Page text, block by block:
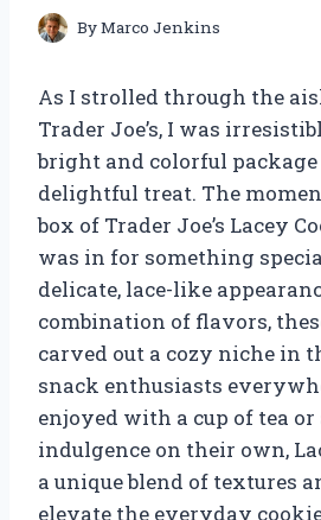
ByMarco Jenkins
As I strolled through the
Trader Joe’s, I was
bright and colorful
delightful treat. The
box of Trader Joe’s Lacey
was in for something
delicate, lace-like
combination of flavors,
carved out a cozy niche in
snack enthusiasts
enjoyed with a cup of tea or
indulgence on their own,
a unique blend of textures
elevate the everyday